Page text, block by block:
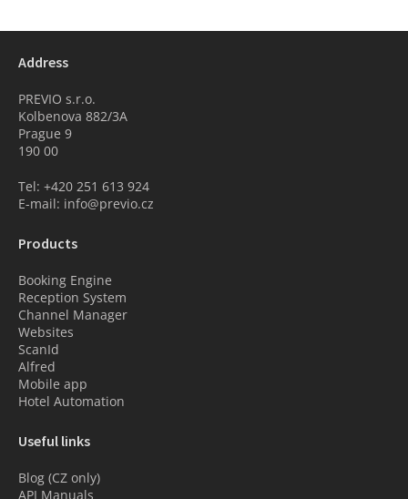
Address
PREVIO s.r.o.
Kolbenova 882/3A
Prague 9
190 00
Tel: +420 251 613 924
E-mail: info@previo.cz
Products
Booking Engine
Reception System
Channel Manager
Websites
ScanId
Alfred
Mobile app
Hotel Automation
Useful links
Blog (CZ only)
API Manuals